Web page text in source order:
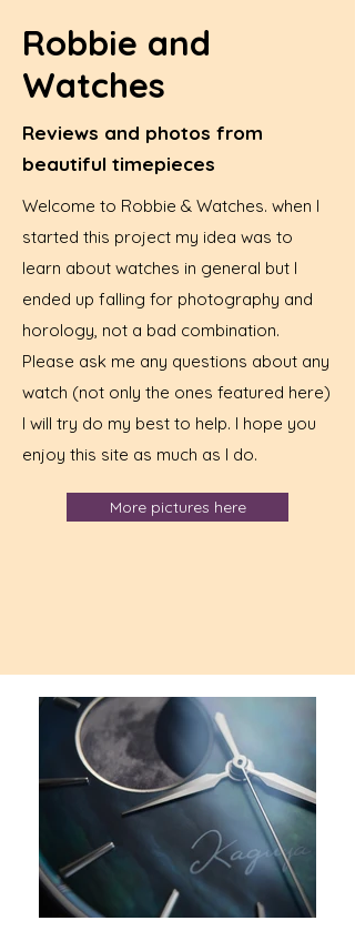
Robbie and
Watches
Reviews and photos from
beautiful timepieces
Welcome to Robbie & Watches. when I
started this project my idea was to
learn about watches in general but I
ended up falling for photography and
horology, not a bad combination.
Please ask me any questions about any
watch (not only the ones featured here)
I will try do my best to help. I hope you
enjoy this site as much as I do.
More pictures here